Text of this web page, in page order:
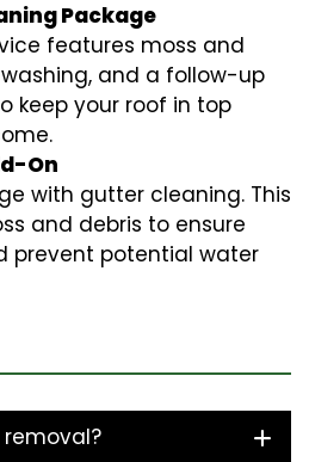
Package
features moss and
and a follow-up
keep your roof in top
On
with gutter cleaning. This
and debris to ensure
prevent potential water